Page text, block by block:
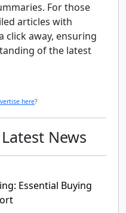
For those
articles with
click away, ensuring
of the latest
here?
News
Essential Buying